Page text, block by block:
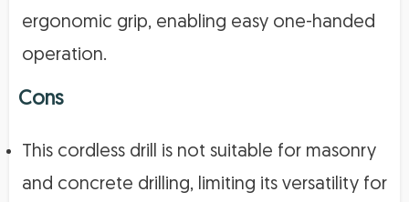
ergonomic grip, enabling easy one-handed
operation.
Cons
This cordless drill is not suitable for masonry
and concrete drilling, limiting its versatility for